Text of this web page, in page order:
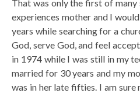
That was only the first of many
experiences mother and I
years while searching for a
God, serve God, and feel
in 1974 while I was still in my
married for 30 years and my
was in her late fifties. I am sure